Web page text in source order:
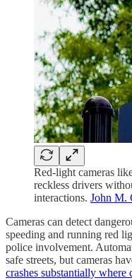
Red-light cameras
reckless drivers
interactions. John M.
Cameras can detect
speeding and running red
police involvement.
safe streets, but cameras
crashes substantially where